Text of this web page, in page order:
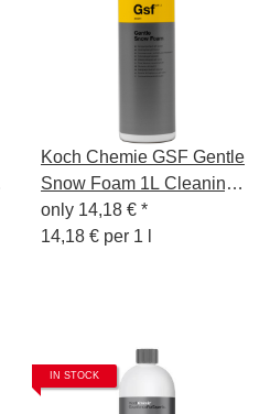
Koch Chemie GSF Gentle
Snow Foam 1L Cleaning
Foam - Pre-Cleaning -
Shampoo - Insect
only 14,18 € *
14,18 € per 1 l
IN STOCK